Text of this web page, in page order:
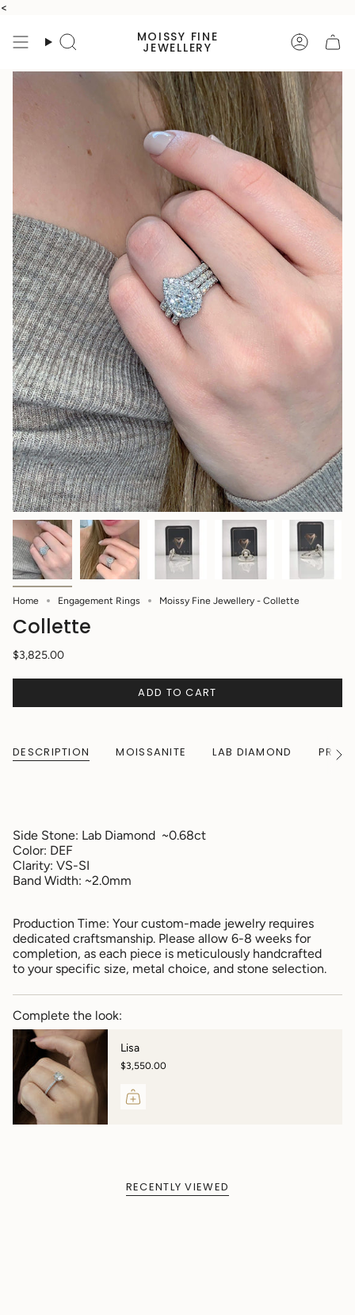
<
content
Search
MOISSY FINE
JEWELLERY
Home Engagement Rings Moissy Fine Jewellery - Collette
Collette
$3,825.00
ADD TO CART
DESCRIPTION MOISSANITE LAB DIAMOND
See
Side Stone: Lab Diamond ~0.68ct
Color: DEF
Clarity: VS-SI
Band Width: ~2.0mm
Production Time: Your custom-made jewelry requires
dedicated craftsmanship. Please allow 6-8 weeks for
completion, as each piece is meticulously handcrafted
to your specific size, metal choice, and stone selection.
Complete the look:
Lisa
$3,550.00
RECENTLY VIEWED